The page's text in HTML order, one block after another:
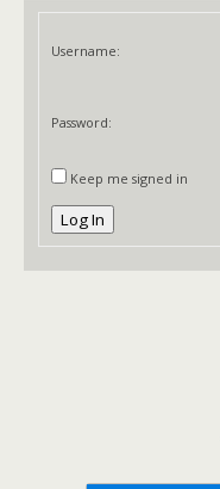
Username:
Password:
Keep me signed in
Log In